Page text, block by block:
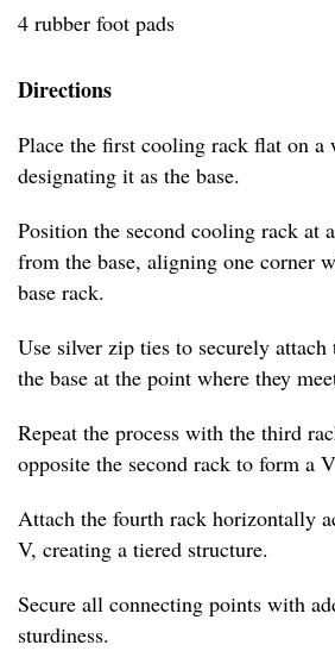
4 rubber foot pads
Directions
Place the first cooling rack flat on a
designating it as the base.
Position the second cooling rack at
from the base, aligning one corner
base rack.
Use silver zip ties to securely
the base at the point where they
Repeat the process with the third
opposite the second rack to form a
Attach the fourth rack horizontally
V, creating a tiered structure.
Secure all connecting points with
sturdiness.